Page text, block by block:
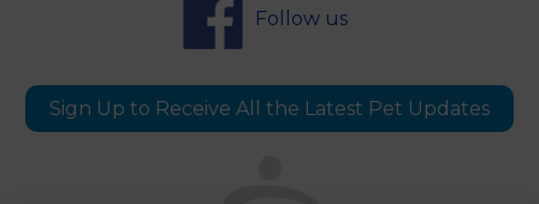
Follow us
Sign Up to Receive All the Latest Pet Updates